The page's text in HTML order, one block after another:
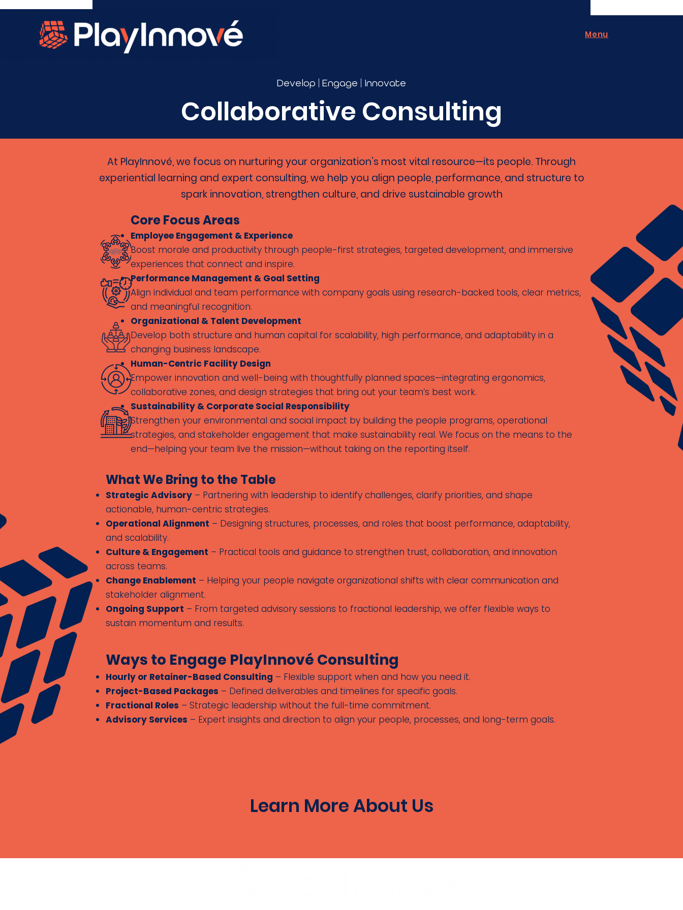
Menu
Develop | Engage | Innovate
Collaborative Consulting
At PlayInnové, we focus on nurturing your organization’s most vital resource—its people. Through
experiential learning and expert consulting, we help you align people, performance, and structure to
spark innovation, strengthen culture, and drive sustainable growth
Core Focus Areas
Employee Engagement & Experience
Boost morale and productivity through people-first strategies, targeted development, and immersive
experiences that connect and inspire.
Performance Management & Goal Setting
Align individual and team performance with company goals using research-backed tools, clear metrics,
and meaningful recognition.
Organizational & Talent Development
Develop both structure and human capital for scalability, high performance, and adaptability in a
changing business landscape.
Human-Centric Facility Design
Empower innovation and well-being with thoughtfully planned spaces—integrating ergonomics,
collaborative zones, and design strategies that bring out your team’s best work.
Sustainability & Corporate Social Responsibility
Strengthen your environmental and social impact by building the people programs, operational
strategies, and stakeholder engagement that make sustainability real. We focus on the means to the
end—helping your team live the mission—without taking on the reporting itself.
What We Bring to the Table
Strategic Advisory – Partnering with leadership to identify challenges, clarify priorities, and shape
actionable, human-centric strategies.
Operational Alignment – Designing structures, processes, and roles that boost performance, adaptability,
and scalability.
Culture & Engagement – Practical tools and guidance to strengthen trust, collaboration, and innovation
across teams.
Change Enablement – Helping your people navigate organizational shifts with clear communication and
stakeholder alignment.
Ongoing Support – From targeted advisory sessions to fractional leadership, we offer flexible ways to
sustain momentum and results.
Ways to Engage PlayInnové Consulting
Hourly or Retainer-Based Consulting – Flexible support when and how you need it.
Project-Based Packages – Defined deliverables and timelines for specific goals.
Fractional Roles – Strategic leadership without the full-time commitment.
Advisory Services – Expert insights and direction to align your people, processes, and long-term goals.
Learn More About Us